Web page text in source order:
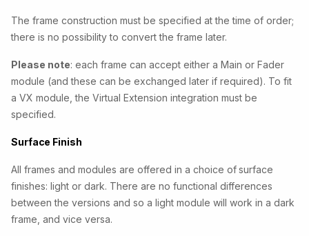
The frame construction must be specified at the time of order;
there is no possibility to convert the frame later.
Please note: each frame can accept either a Main or Fader
module (and these can be exchanged later if required). To fit
a VX module, the Virtual Extension integration must be
specified.
Surface Finish
All frames and modules are offered in a choice ofsurface
finishes: light or dark. There are no functional differences
between the versions and so a light module will work in a dark
frame, and vice versa.